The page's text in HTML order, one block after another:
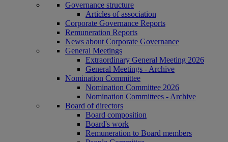
Governance structure
Articles of association
Corporate Governance Reports
Remuneration Reports
News about Corporate Governance
General Meetings
Extraordinary General Meeting 2026
General Meetings - Archive
Nomination Committee
Nomination Committee 2026
Nomination Committees - Archive
Board of directors
Board composition
Board's work
Remuneration to Board members